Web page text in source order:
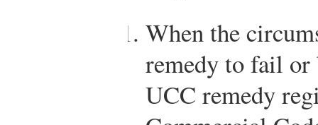
When the
remedy to fail or
UCC remedy